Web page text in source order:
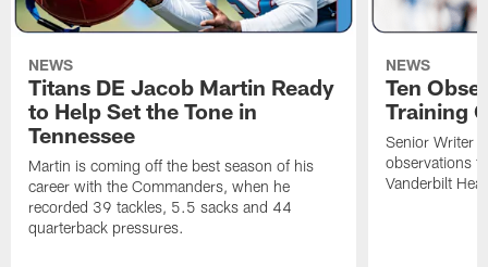
NEWS
Titans DE Jacob Martin Ready
to Help Set the Tone in
Tennessee
Martin is coming off the best season of his
career with the Commanders, when he
recorded 39 tackles, 5.5 sacks and 44
quarterback pressures.
NEWS
Ten
Training
Senior Writer
observations
Vanderbilt